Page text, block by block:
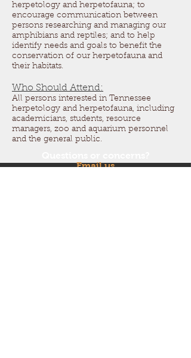
herpetology and herpetofauna; to
encourage communication between
persons researching and managing our
amphibians and reptiles; and to help
identify needs and goals to benefit the
conservation of our herpetofauna and
their habitats.
Who Should Attend:
All persons interested in Tennessee
herpetology and herpetofauna, including
academicians, students, resource
managers, zoo and aquarium personnel
and the general public.
Email us